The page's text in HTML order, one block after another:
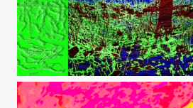
Psychedelic Tree